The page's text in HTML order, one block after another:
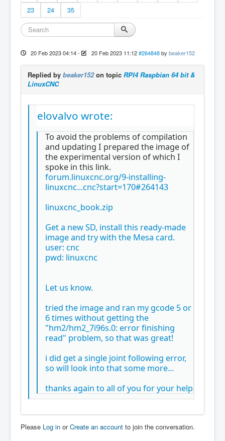
23
24 35
20 Feb 2023 04:14- 20 Feb 2023 11:12 #264848 by beaker152
Replied by beaker152on topic RPI4 Raspbian 64 bit &
LinuxCNC
elovalvo wrote:
To avoid the problems of compilation
and updating I prepared the image of
the experimental version of which I
spoke in this link.
forum.linuxcnc.org/9-installing-
linuxcnc...cnc?start=170#264143
linuxcnc_book.zip
Get a new SD, install this ready-made
image and try with the Mesa card.
user: cnc
pwd: linuxcnc
Let us know.
tried the image and ran my gcode 5 or
6 times without getting the
"hm2/hm2_7i96s.0: error finishing
read" problem, so that was great!
i did get a single joint following error,
so will look into that some more...
thanks again to all of you for your help
Please Log in orCreate an account to join the conversation.